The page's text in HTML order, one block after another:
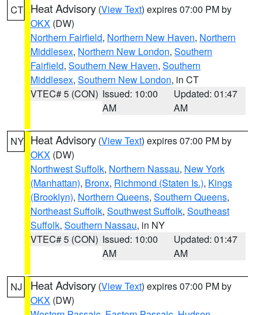
CT Heat Advisory (View Text) expires 07:00 PM by
OKX (DW)
Northern Fairfield, Northern New Haven, Northern
Middlesex, Northern New London, Southern
Fairfield, Southern New Haven, Southern
Middlesex, Southern New London, in CT
VTEC# 5 (CON) Issued: 10:00
AM
Updated: 01:47
AM
NY Heat Advisory (View Text) expires 07:00 PM by
OKX (DW)
Northwest Suffolk, Northern Nassau, New York
(Manhattan), Bronx, Richmond (Staten Is.), Kings
(Brooklyn), Northern Queens, Southern Queens,
Northeast Suffolk, Southwest Suffolk, Southeast
Suffolk, Southern Nassau, in NY
VTEC# 5 (CON) Issued: 10:00
AM
Updated: 01:47
AM
NJ Heat Advisory (View Text) expires 07:00 PM by
OKX (DW)